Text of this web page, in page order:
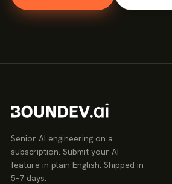
Senior AI engineering on a
subscription. Submit your AI
feature in plain English. Shipped in
5–7 days.